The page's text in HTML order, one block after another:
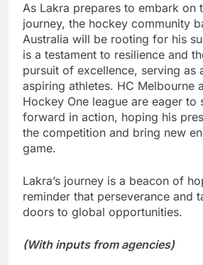
As Lakra prepares to embark on
journey, the hockey community
Australia will be rooting for his
is a testament to resilience and
pursuit of excellence, serving as
aspiring athletes. HC Melbourne
Hockey One league are eager to
forward in action, hoping his
the competition and bring new
game.
Lakra’s journey is a beacon of
reminder that perseverance and
doors to global opportunities.
(With inputs from agencies)